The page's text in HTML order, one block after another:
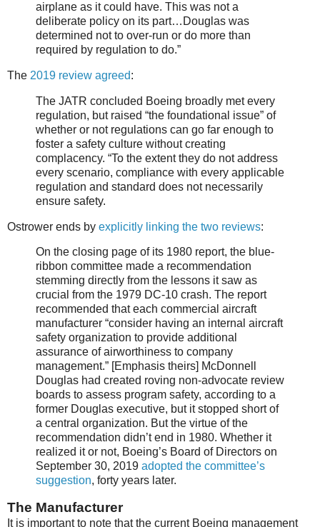
airplane as it could have. This was not a
deliberate policy on its part…Douglas was
determined not to over-run or do more than
required by regulation to do.”
The 2019 review agreed:
The JATR concluded Boeing broadly met every
regulation, but raised “the foundational issue” of
whether or not regulations can go far enough to
foster a safety culture without creating
complacency. “To the extent they do not address
every scenario, compliance with every applicable
regulation and standard does not necessarily
ensure safety.
Ostrower ends by explicitly linking the two reviews:
On the closing page of its 1980 report, the blue-
ribbon committee made a recommendation
stemming directly from the lessons it saw as
crucial from the 1979 DC-10 crash. The report
recommended that each commercial aircraft
manufacturer “consider having an internal aircraft
safety organization to provide additional
assurance of airworthiness to company
management.” [Emphasis theirs] McDonnell
Douglas had created roving non-advocate review
boards to assess program safety, according to a
former Douglas executive, but it stopped short of
a central organization. But the virtue of the
recommendation didn’t end in 1980. Whether it
realized it or not, Boeing’s Board of Directors on
September 30, 2019 adopted the committee’s
suggestion, forty years later.
The Manufacturer
It is important to note that the current Boeing management